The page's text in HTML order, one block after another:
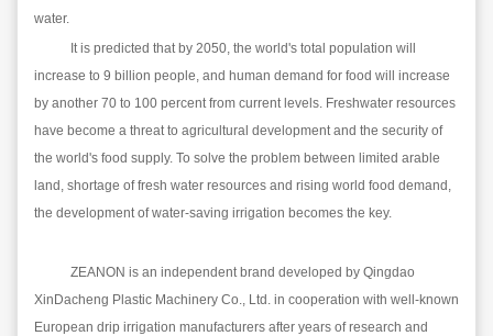
water.
It is predicted that by 2050, the world's total population will
increase to 9 billion people, and human demand for food will increase
by another 70 to 100 percent from current levels. Freshwater resources
have become a threat to agricultural development and the security of
the world's food supply. To solve the problem between limited arable
land, shortage of fresh water resources and rising world food demand,
the development of water-saving irrigation becomes the key.
ZEANON is an independent brand developed by Qingdao
XinDacheng Plastic Machinery Co., Ltd. in cooperation with well-known
European drip irrigation manufacturers after years of research and